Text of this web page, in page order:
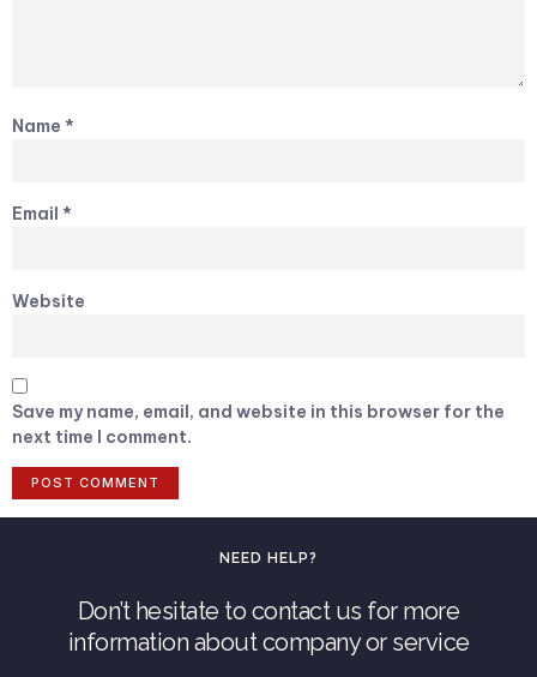
Name *
Email *
Website
Save my name, email, and website in this browser for the
next time I comment.
NEED HELP?
Don’t hesitate to contact us for more
information about company or service